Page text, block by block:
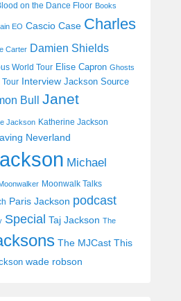
on the Dance Floor Books
EO Cascio Case Charles
Carter Damien Shields
World Tour Elise Capron Ghosts
Tour Interview Jackson Source
Bull
Janet
Jackson Katherine Jackson
Neverland
Michael
Moonwalk Talks
Paris Jackson podcast
Special Taj Jackson The
The MJCast This
wade robson